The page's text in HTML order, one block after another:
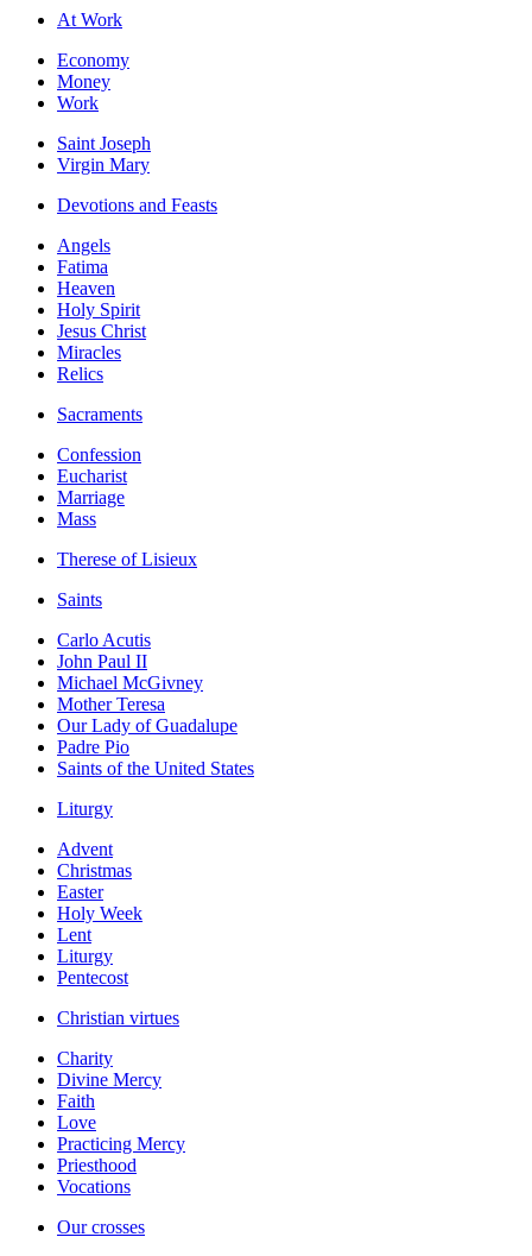
At Work
Economy
Money
Work
Saint Joseph
Virgin Mary
Devotions and Feasts
Angels
Fatima
Heaven
Holy Spirit
Jesus Christ
Miracles
Relics
Sacraments
Confession
Eucharist
Marriage
Mass
Therese of Lisieux
Saints
Carlo Acutis
John Paul II
Michael McGivney
Mother Teresa
Our Lady of Guadalupe
Padre Pio
Saints of the United States
Liturgy
Advent
Christmas
Easter
Holy Week
Lent
Liturgy
Pentecost
Christian virtues
Charity
Divine Mercy
Faith
Love
Practicing Mercy
Priesthood
Vocations
Our crosses